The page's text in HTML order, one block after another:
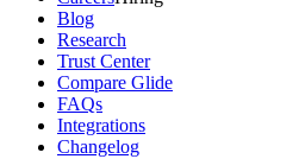
Blog
Research
Trust Center
Compare Glide
FAQs
Integrations
Changelog